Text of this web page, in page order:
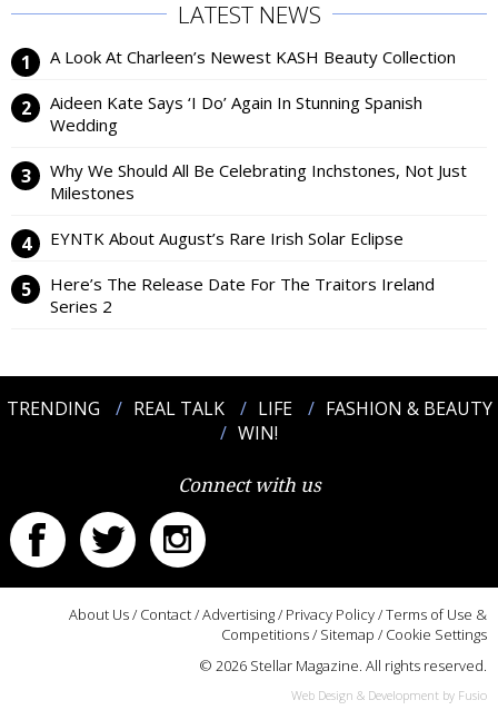
LATEST NEWS
A Look At Charleen’s Newest KASH Beauty Collection
Aideen Kate Says ‘I Do’ Again In Stunning Spanish
Wedding
Why We Should All Be Celebrating Inchstones, Not Just
Milestones
EYNTK About August’s Rare Irish Solar Eclipse
Here’s The Release Date For The Traitors Ireland
Series 2
TRENDING REAL TALK LIFE
FASHION & BEAUTY
WIN!
Connect with us
About Us/ Contact/Advertising/ Privacy Policy/Terms of Use &
Competitions/ Sitemap / Cookie Settings
© 2026 Stellar Magazine. All rights reserved.
Web Design & Development by Fusio